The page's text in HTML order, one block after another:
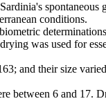
spontaneous
conditions.
was used for
and their size
between 6 and 17.